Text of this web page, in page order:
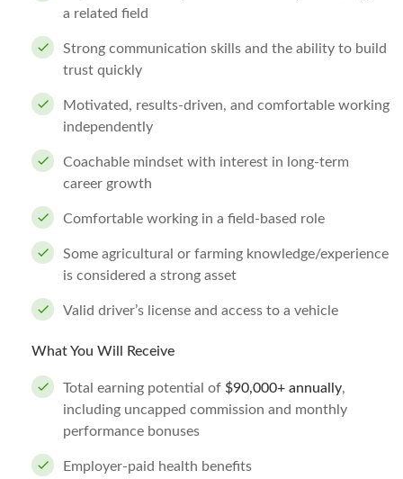
a related field
Strong communication skills and the ability to build
trust quickly
Motivated, results-driven, and comfortable working
independently
Coachable mindset with interest in long-term
career growth
Comfortable working in a field-based role
Some agricultural or farming knowledge/experience
is considered a strong asset
Valid driver’s license and access to a vehicle
What You Will Receive
Total earning potential of $90,000+ annually,
including uncapped commission and monthly
performance bonuses
Employer-paid health benefits